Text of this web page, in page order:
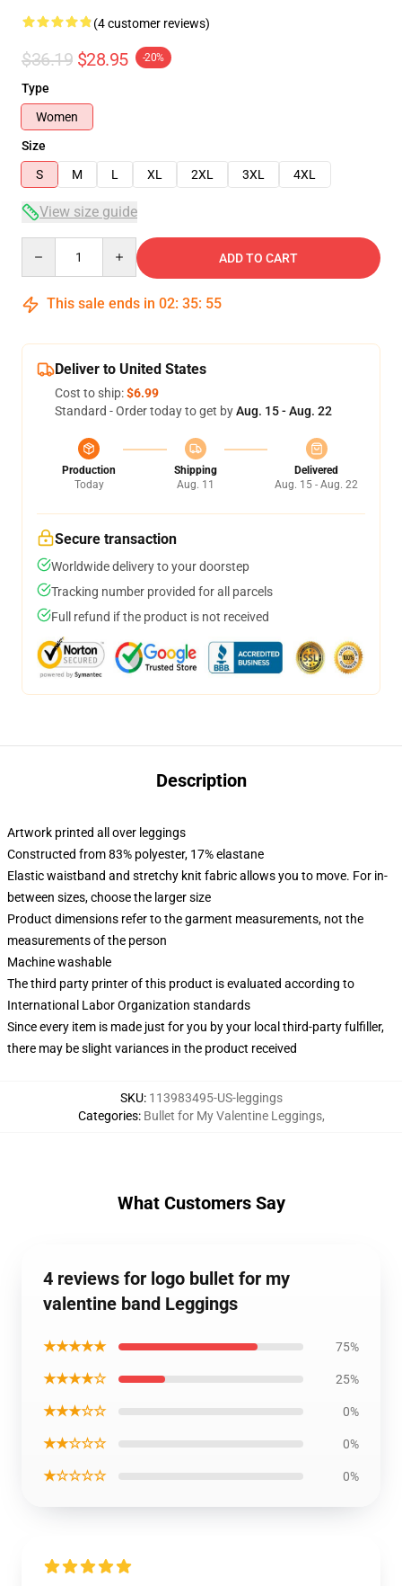
(4 customer reviews)
$36.19 $28.95 -20%
Type
Women
Size
S
M L XL 2XL 3XL 4XL
View size guide
ADD TO CART
This sale ends in 02: 35: 54
Deliver to United States
Cost to ship:$6.99
Standard - Order today to get byAug. 15 - Aug. 22
Production
Today
Shipping
Aug. 11
Delivered
Aug. 15 - Aug. 22
Secure transaction
Worldwide delivery to your doorstep
Tracking number provided for all parcels
Full refund if the product is not received
Description
Artwork printed all over leggings
Constructed from 83% polyester, 17% elastane
Elastic waistband and stretchy knit fabric allows you to move. For in-
between sizes, choose the larger size
Product dimensions refer to the garment measurements, not the
measurements of the person
Machine washable
The third party printer of this product is evaluated according to
International Labor Organization standards
Since every item is made just for you by your local third-party fulfiller,
there may be slight variances in the product received
SKU: 113983495-US-leggings
Categories: Bullet for My Valentine Leggings,
What Customers Say
4 reviews for logo bullet for my
valentine band Leggings
★★★★★ 75%
★★★★☆ 25%
★★★☆☆ 0%
★★☆☆☆ 0%
★☆☆☆☆ 0%